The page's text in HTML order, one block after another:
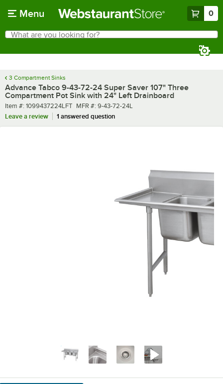
Menu 0
Search
What are you looking for?
3 Compartment Sinks
Advance Tabco 9-43-72-24 Super Saver 107" Three
Compartment Pot Sink with 24" Left Drainboard
Item number
Item #: 1099437224LFT MFR number
MFR #: 9-43-72-24L
Leave a review
1 answered question